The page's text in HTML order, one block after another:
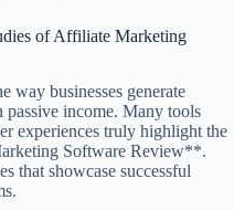
of Affiliate Marketing
way businesses generate
passive income. Many tools
experiences truly highlight the
Software Review**.
that showcase successful